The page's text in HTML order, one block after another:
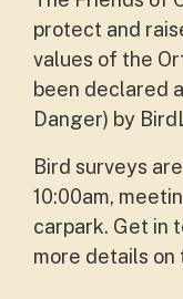
protect and
values of the
been declared
Danger) by
Bird surveys
10:00am,
carpark. Get in
more details